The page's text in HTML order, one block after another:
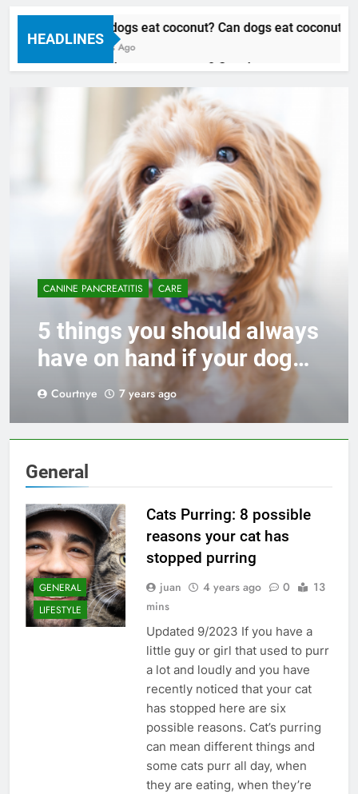
HEADLINES
Can dogs eat coconut? Can dogs eat coconut oil
3 Years Ago
Can dogs eat coconut? Can dogs eat coconut oil
3 Years Ago
CANINE PANCREATITIS CARE
5 things you should always
have on hand if your dog
has a chronic intestinal
Courtnye 7 years ago
General
GENERAL
LIFESTYLE
Cats Purring: 8 possible
reasons your cat has
stopped purring
juan 4 years ago 0
13
mins
Updated 9/2023 If you have a
little guy or girl that used to purr
a lot and loudly and you have
recently noticed that your cat
has stopped here are six
possible reasons. Cat’s purring
can mean different things and
some cats purr all day, when
they are eating, when they’re